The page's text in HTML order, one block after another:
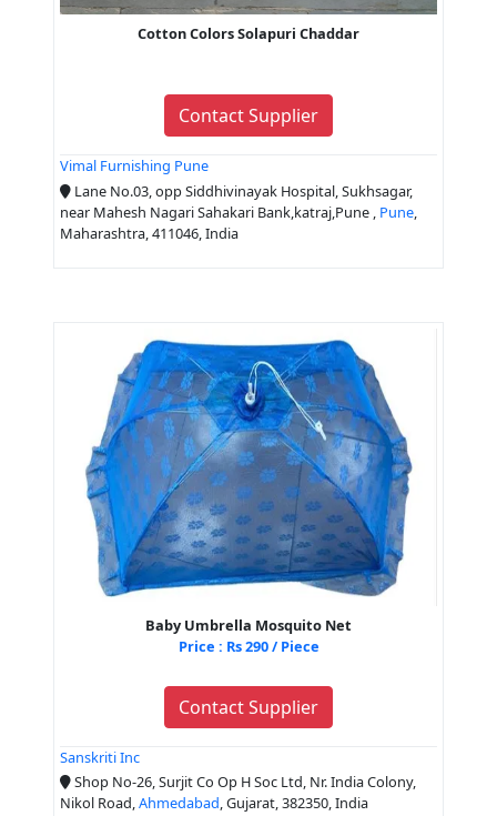
Cotton Colors Solapuri Chaddar
Contact Supplier
Vimal Furnishing Pune
Lane No.03, opp Siddhivinayak Hospital, Sukhsagar,
near Mahesh Nagari Sahakari Bank,katraj,Pune , Pune
Maharashtra, 411046, India
Baby Umbrella Mosquito Net
Price : Rs 290 / Piece
Contact Supplier
Sanskriti Inc
Shop No-26, Surjit Co Op H Soc Ltd, Nr. India Colony,
Nikol Road,Ahmedabad, Gujarat, 382350, India